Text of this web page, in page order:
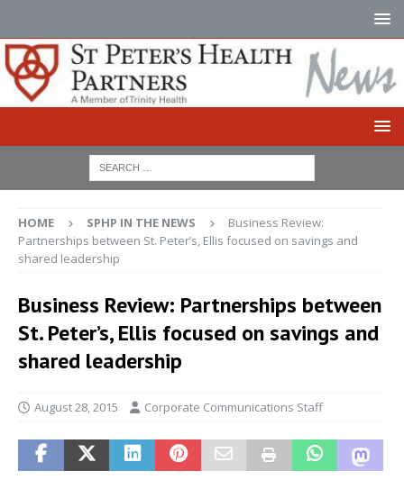
HOME SPHP IN THE NEWS
Business Review:
Partnerships between St. Peter’s, Ellis focused on savings and
shared leadership
Business Review: Partnerships between
St. Peter’s, Ellis focused on savings and
shared leadership
August 28, 2015 Corporate Communications Staff